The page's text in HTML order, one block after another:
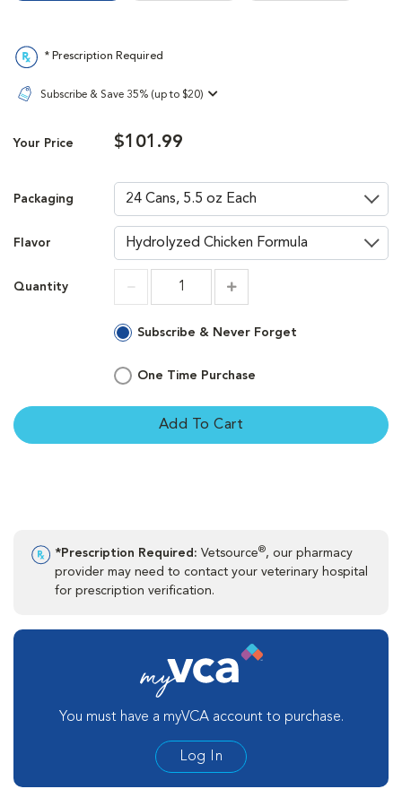
* Prescription Required
Subscribe & Save 35% (up to $20)
Your Price $101.99
Packaging
Flavor
Quantity
Subscribe & Never Forget
One Time Purchase
Add To Cart
*Prescription Required: Vetsource®, our pharmacy
provider may need to contact your veterinary hospital
for prescription verification.
You must have a myVCA account to purchase.
Log In